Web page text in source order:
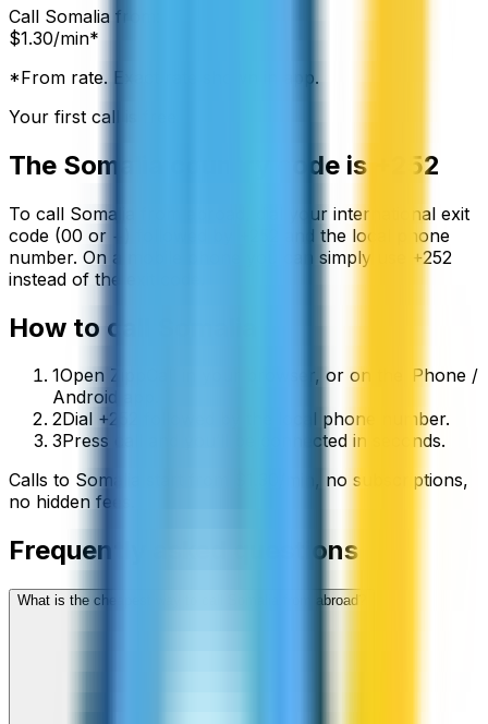
Call Somalia from:
$1.30/min*
*From rate. Exact rate shown in app.
Your first call is free
The Somalia country code is +252
To call Somalia
from abroad, dial your international exit
code (00 or +) followed by
and the local phone
number. On a mobile phone you can simply use
+252
instead of the exit code.
How to call
1Open ZippCall in your browser, or on the iPhone /
Android app.
2Dial +252 followed by the local phone number.
3Press call and you’ll be connected in seconds.
Calls to Somalia
, no subscriptions,
no hidden fees.
Frequently asked questions
What is the cheapest way to call Somalia from abroad?